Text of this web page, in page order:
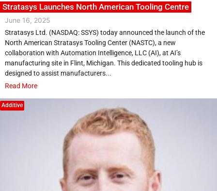
Stratasys Launches North American Tooling Centre
June 16, 2025
Stratasys Ltd. (NASDAQ: SSYS) today announced the launch of the
North American Stratasys Tooling Center (NASTC), a new
collaboration with Automation Intelligence, LLC (AI), at AI’s
manufacturing site in Flint, Michigan. This dedicated tooling hub is
designed to assist manufacturers...
Read More
Additive